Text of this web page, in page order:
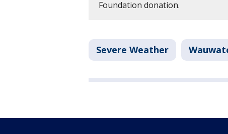
Foundation donation.
Severe Weather